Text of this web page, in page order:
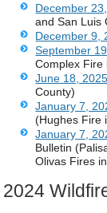
December
and San Luis
December 9,
September
Complex Fire
June 18,
County)
January 7,
(Hughes Fire
January 7,
Bulletin
Olivas Fires
2024